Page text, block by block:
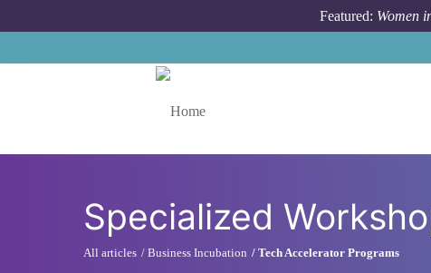
Featured: Women
Specialized
All articles Business Incubation Tech Accelerator Programs